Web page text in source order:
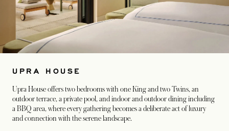
UPRA HOUSE
Upra House offers two bedrooms with one King and two Twins, an
outdoor terrace, a private pool, and indoor and outdoor dining including
a BBQ area, where every gathering becomes a deliberate act of luxury
and connection with the serene landscape.